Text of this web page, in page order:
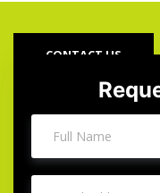
CONTACT US